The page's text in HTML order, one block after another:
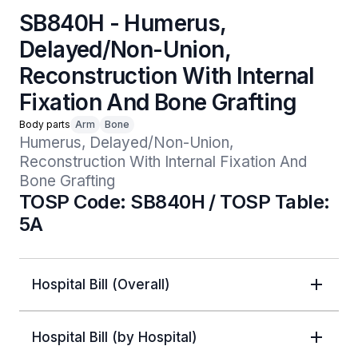
SB840H - Humerus,
Delayed/Non-Union,
Reconstruction With Internal
Fixation And Bone Grafting
Body parts Arm Bone
Humerus, Delayed/Non-Union,
Reconstruction With Internal Fixation And
Bone Grafting
TOSP Code: SB840H / TOSP Table:
5A
Hospital Bill (Overall)
Hospital Bill (by Hospital)